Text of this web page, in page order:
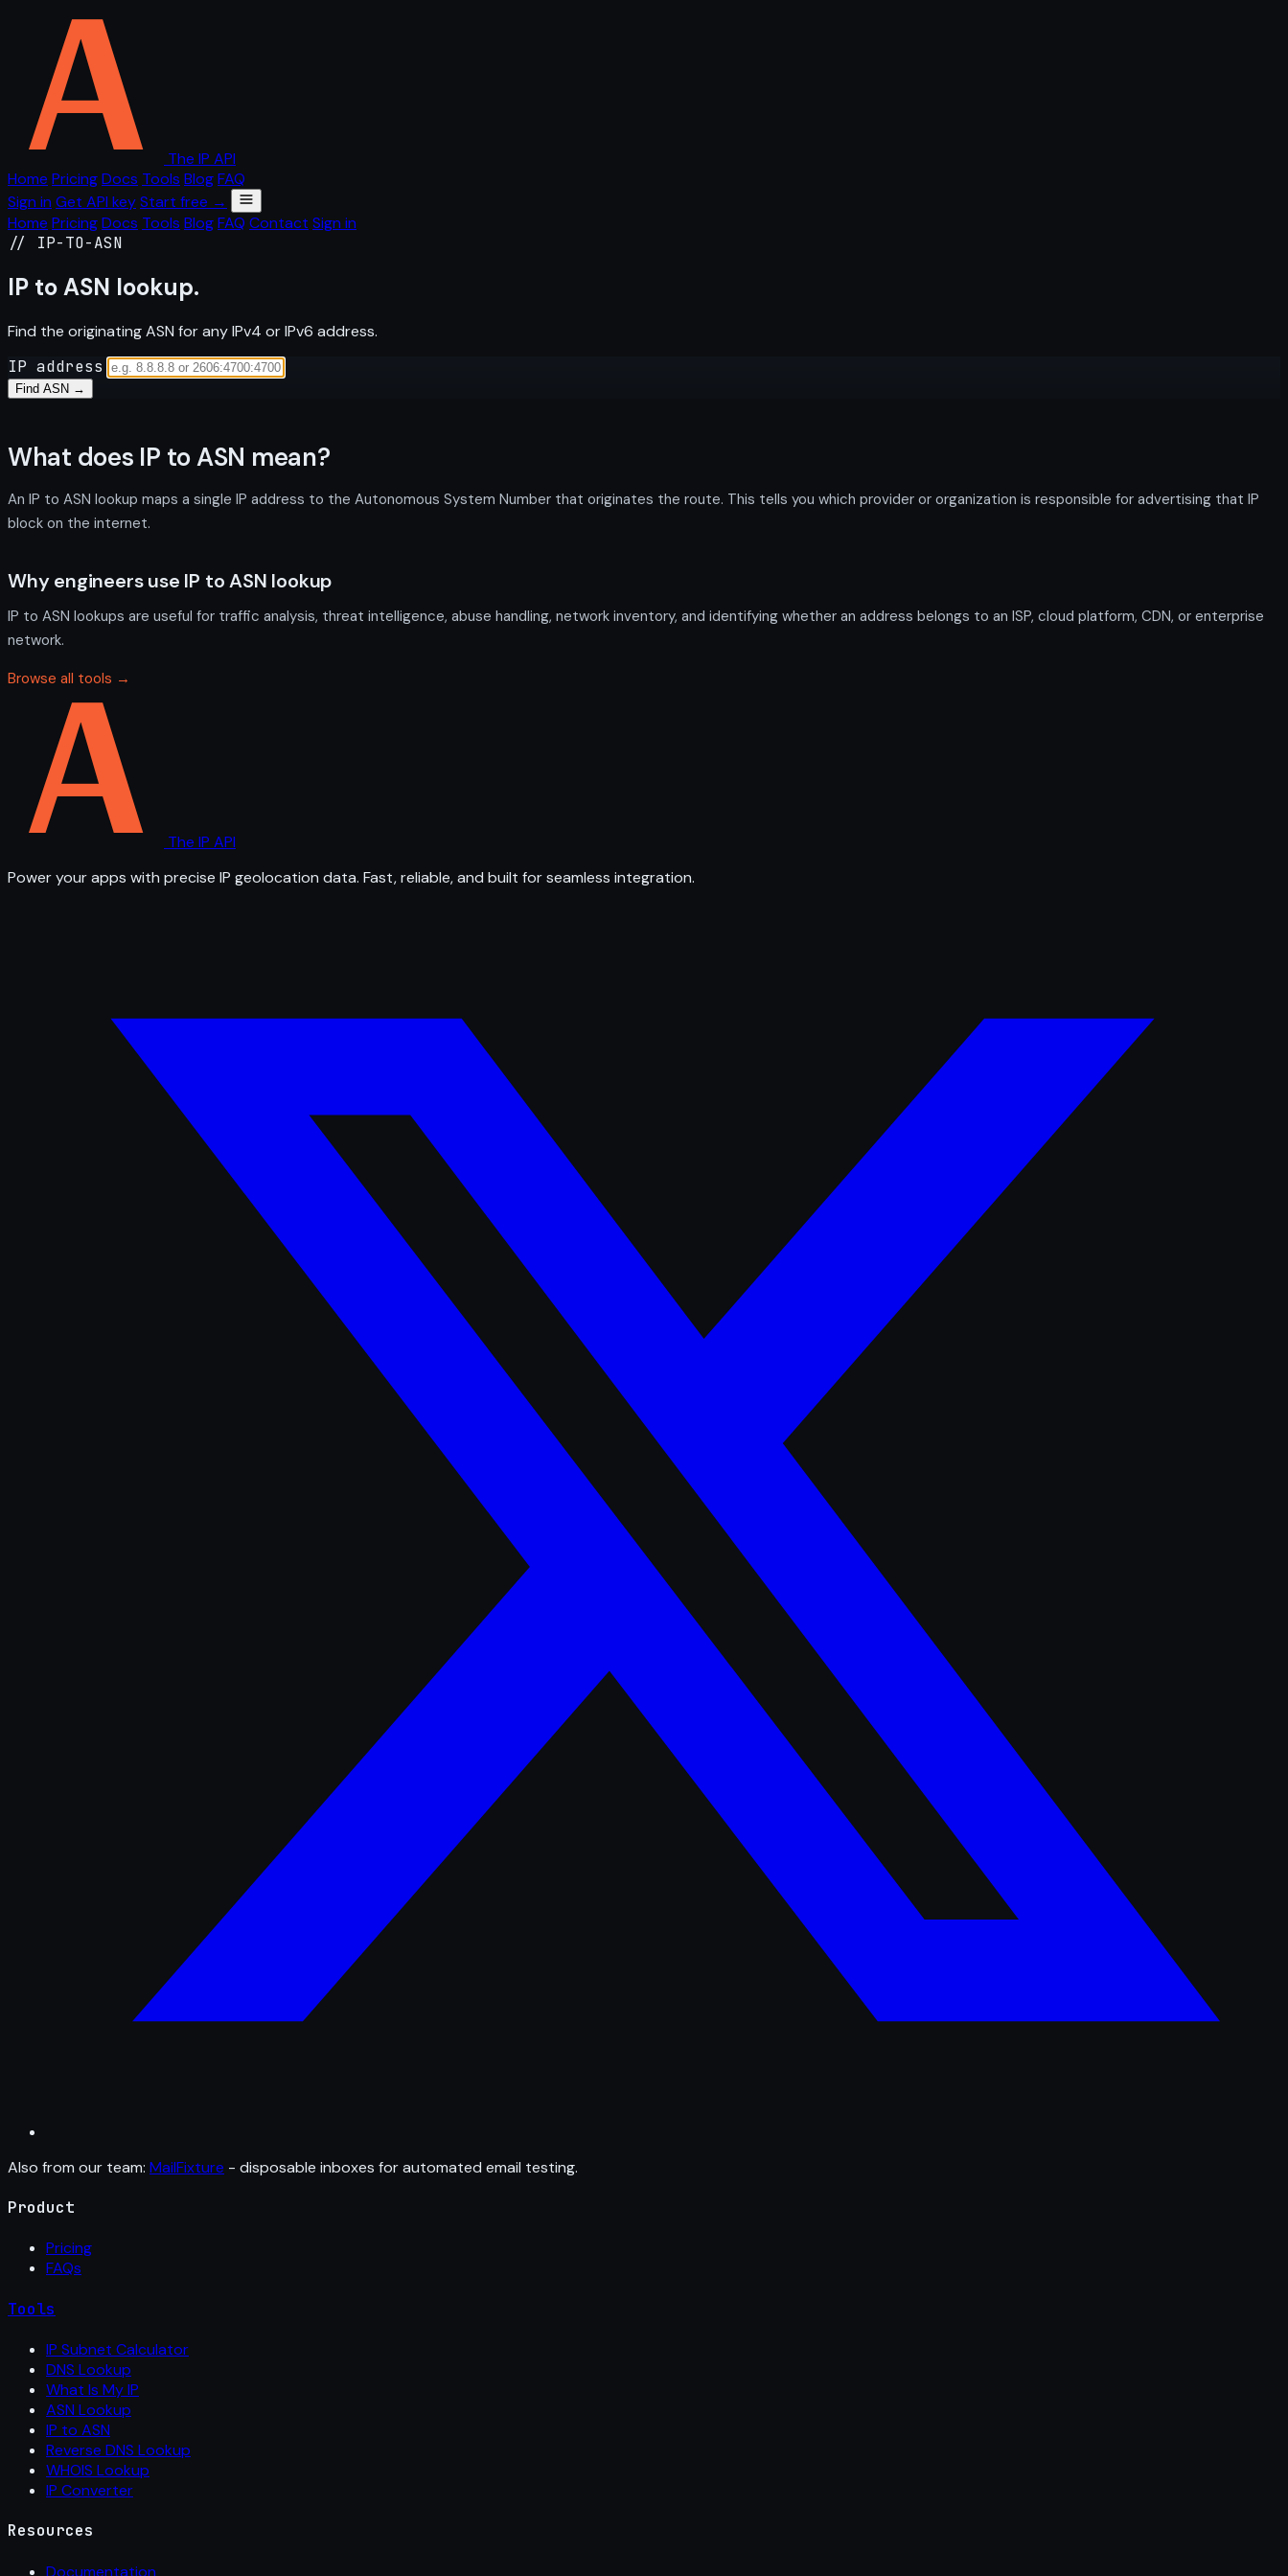
The IP API
Home PricingDocs Tools BlogFAQ
Sign in Get API keyStart free →
Home PricingDocs Tools BlogFAQ Contact Sign in
// IP-TO-ASN
IP toASN lookup.
Find the originating ASN for any IPv4 or IPv6 address.
IP address
Find ASN →
What does IP to ASN mean?
An IP to ASN lookup maps a single IP address to the Autonomous System Number that originates the route. This tells you which provider or organization is responsible for advertising that IP
block on the internet.
Why engineers use IP to ASN lookup
IP to ASN lookups are useful for traffic analysis, threat intelligence, abuse handling, network inventory, and identifying whether an address belongs to an ISP, cloud platform, CDN, or enterprise
network.
Browse all tools →
The IP API
Power your apps with precise IP geolocation data. Fast, reliable, and built for seamless integration.
Also from our team: MailFixture - disposable inboxes for automated email testing.
Product
Pricing
FAQs
Tools
IP Subnet Calculator
DNS Lookup
What Is My IP
ASN Lookup
IP to ASN
Reverse DNS Lookup
WHOIS Lookup
IP Converter
Resources
Documentation